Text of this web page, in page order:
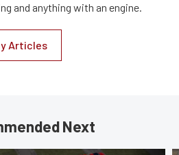
and anything with an engine.
Articles
Next